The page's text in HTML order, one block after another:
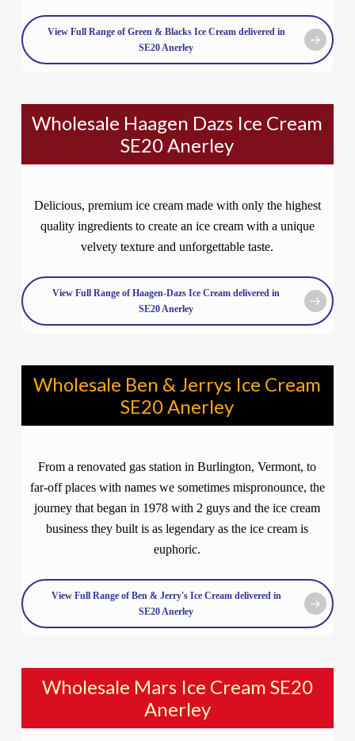
View Full Range of Green & Blacks Ice Cream delivered in
SE20 Anerley
Wholesale Haagen Dazs Ice Cream
SE20 Anerley
Delicious, premium ice cream made with only the highest
quality ingredients to create an ice cream with a unique
velvety texture and unforgettable taste.
View Full Range of Haagen-Dazs Ice Cream delivered in
SE20 Anerley
Wholesale Ben & Jerrys Ice Cream
SE20 Anerley
From a renovated gas station in Burlington, Vermont, to
far-off places with names we sometimes mispronounce, the
journey that began in 1978 with 2 guys and the ice cream
business they built is as legendary as the ice cream is
euphoric.
View Full Range of Ben & Jerry's Ice Cream delivered in
SE20 Anerley
Wholesale Mars Ice Cream SE20
Anerley